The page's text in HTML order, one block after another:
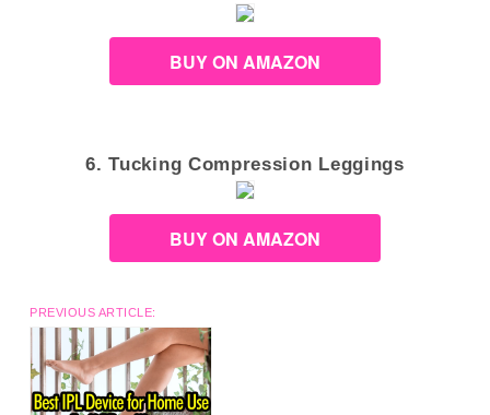
BUY ON AMAZON
6. Tucking Compression Leggings
BUY ON AMAZON
PREVIOUS ARTICLE: